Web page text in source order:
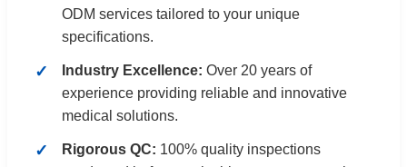
ODM services tailored to your unique
specifications.
Industry Excellence: Over 20 years of
experience providing reliable and innovative
medical solutions.
Rigorous QC: 100% quality inspections